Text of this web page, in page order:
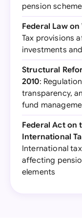
pension
Federal Law
Tax provisions
investments
Structural
2010:
transparency,
fund
Federal Act on
International
International
affecting
elements